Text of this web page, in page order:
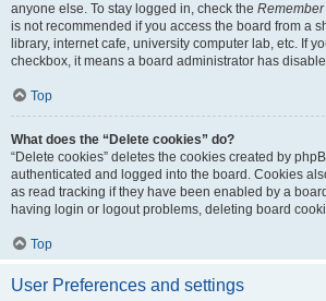
anyone else. To stay logged in, check the Remember
is not recommended if you access the board from a
library, internet cafe, university computer lab, etc. If
checkbox, it means a board administrator has
Top
What does the “Delete cookies” do?
“Delete cookies” deletes the cookies created by
authenticated and logged into the board. Cookies
as read tracking if they have been enabled by a
having login or logout problems, deleting board
Top
User Preferences and settings